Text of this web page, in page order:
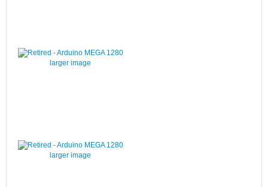
larger image
larger image